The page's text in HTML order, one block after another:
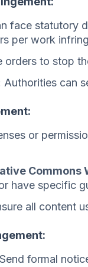
face statutory
per work
orders to stop
Authorities can
or
Commons
have specific
all content
formal